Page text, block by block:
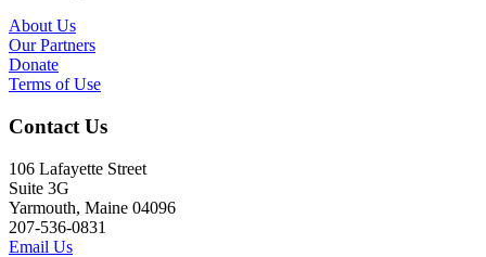
About Us
Our Partners
Donate
Terms of Use
Contact Us
106 Lafayette Street
Suite 3G
Yarmouth, Maine 04096
207-536-0831
Email Us